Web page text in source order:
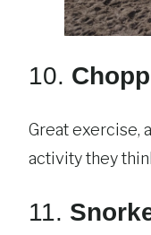
10.
Great exercise,
activity they
11.